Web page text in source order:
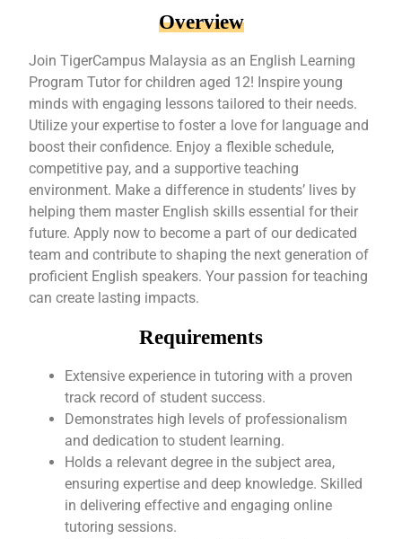
Overview
Join TigerCampus Malaysia as an English Learning
Program Tutor for children aged 12! Inspire young
minds with engaging lessons tailored to their needs.
Utilize your expertise to foster a love for language and
boost their confidence. Enjoy a flexible schedule,
competitive pay, and a supportive teaching
environment. Make a difference in students’ lives by
helping them master English skills essential for their
future. Apply now to become a part of our dedicated
team and contribute to shaping the next generation of
proficient English speakers. Your passion for teaching
can create lasting impacts.
Requirements
Extensive experience in tutoring with a proven
track record of student success.
Demonstrates high levels of professionalism
and dedication to student learning.
Holds a relevant degree in the subject area,
ensuring expertise and deep knowledge. Skilled
in delivering effective and engaging online
tutoring sessions.